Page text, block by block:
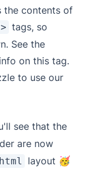
the contents of
tags, so
See the
on this tag.
to use our
see that the
are now
layout 🥳